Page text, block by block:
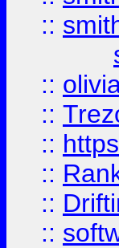
::
::
::
::
::
::
::